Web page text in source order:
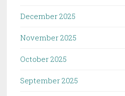
December 2025
November 2025
October 2025
September 2025